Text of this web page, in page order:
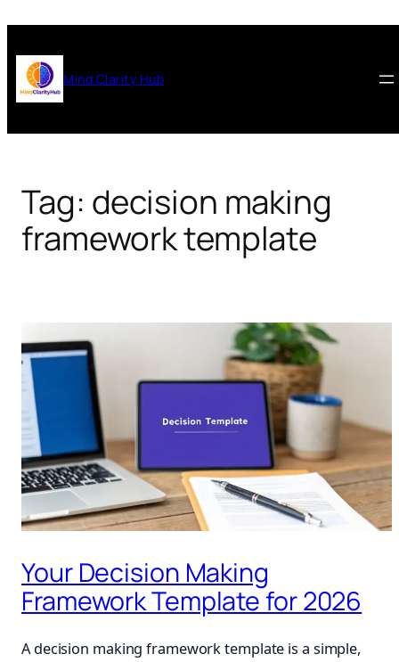
content
Mind Clarity Hub
Tag: decision making
framework template
Your Decision Making
Framework Template for 2026
A decision making framework template is a simple,